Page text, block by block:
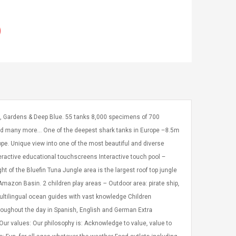
& Deep Blue. 55 tanks 8,000 specimens of 700
more… One of the deepest shark tanks in Europe –8.5m
Unique view into one of the most beautiful and diverse
educational touchscreens Interactive touch pool –
of the Bluefin Tuna Jungle area is the largest roof top jungle
Basin. 2 children play areas – Outdoor area: pirate ship,
ocean guides with vast knowledge Children
the day in Spanish, English and German Extra
values: Our philosophy is: Acknowledge to value, value to